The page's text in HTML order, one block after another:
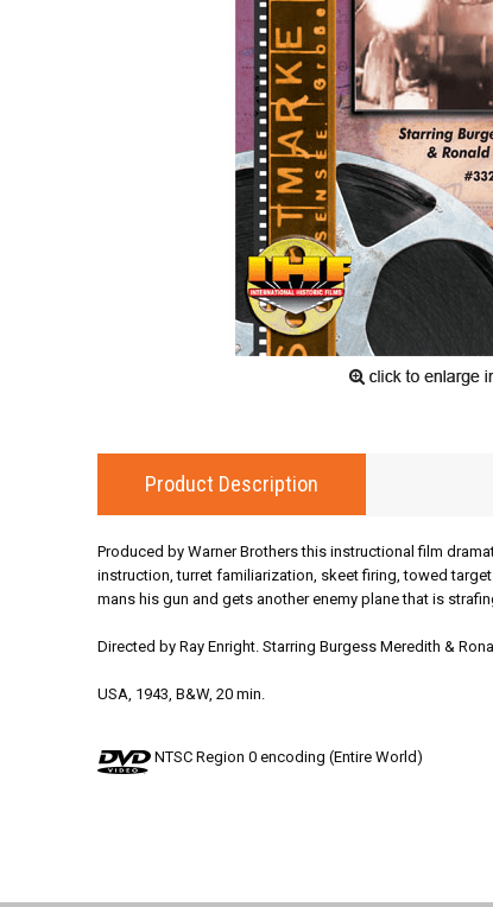
Product Description
Produced by Warner Brothers this instructional film
instruction, turret familiarization, skeet firing, towed
mans his gun and gets another enemy plane that is
Directed by Ray Enright. Starring Burgess Meredith &
USA, 1943, B&W, 20 min.
NTSC Region 0 encoding (Entire World)